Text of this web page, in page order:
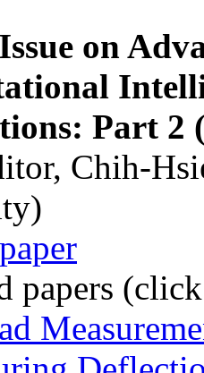
on
Part 2
Chih-
papers